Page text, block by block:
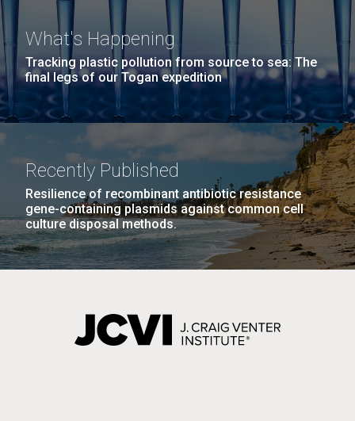
What's Happening
Tracking plastic pollution from source to sea: The
final legs of our Togan expedition
Recently Published
Resilience of recombinant antibiotic resistance
gene-containing plasmids against common cell
culture disposal methods.